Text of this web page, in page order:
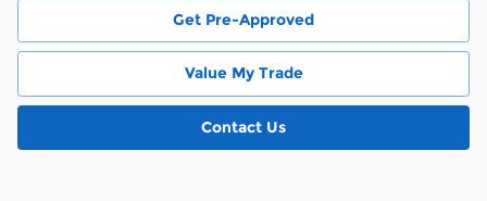
Get Pre-Approved
Value My Trade
Contact Us